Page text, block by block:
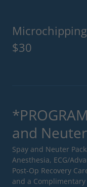
Microchipping
$30
and Neuter
Spay and Neuter
Anesthesia, ECG/
Post-Op Recovery
and a